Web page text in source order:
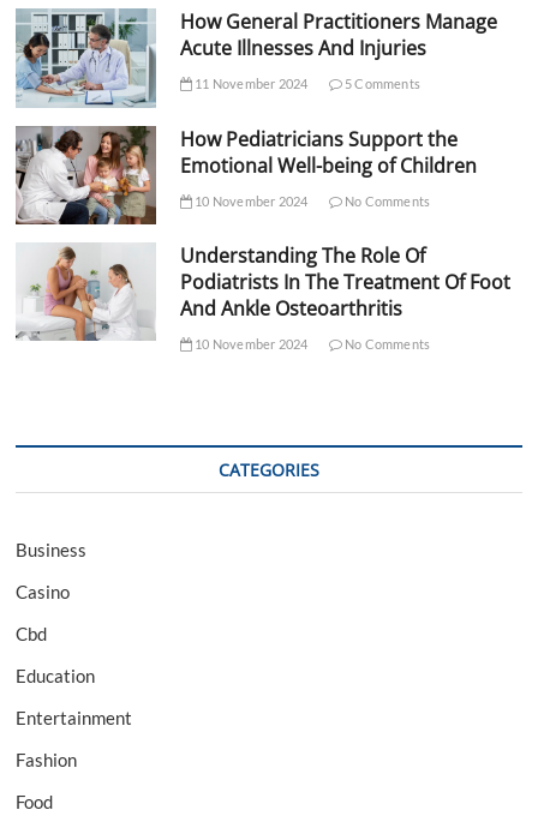
How General Practitioners Manage
Acute Illnesses And Injuries
11 November 2024 5 Comments
How Pediatricians Support the
Emotional Well-being of Children
10 November 2024 No Comments
Understanding The Role Of
Podiatrists In The Treatment Of Foot
And Ankle Osteoarthritis
10 November 2024 No Comments
CATEGORIES
Business
Casino
Cbd
Education
Entertainment
Fashion
Food